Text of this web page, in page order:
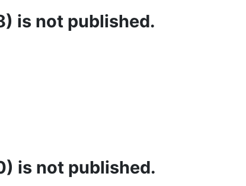
is not published.
is not published.